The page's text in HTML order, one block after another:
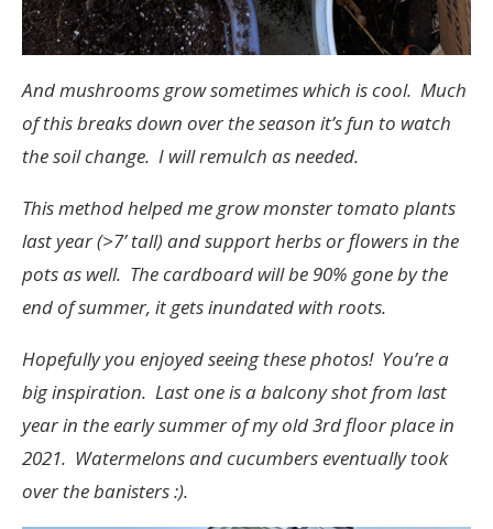
And mushrooms grow sometimes which is cool. Much
of this breaks down over the season it’s fun to watch
the soil change. I will remulch as needed.
This method helped me grow monster tomato plants
last year (>7’ tall) and support herbs or flowers in the
pots as well. The cardboard will be 90% gone by the
end of summer, it gets inundated with roots.
Hopefully you enjoyed seeing these photos! You’re a
big inspiration. Last one is a balcony shot from last
year in the early summer of my old 3rd floor place in
2021. Watermelons and cucumbers eventually took
over the banisters :).